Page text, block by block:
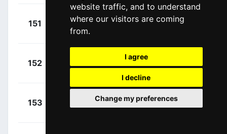
website traffic, and to understand
where our visitors are coming
from.
I agree
I decline
Change my preferences
151
Teuns,
Dylan (BEL)
IPT
+
152
Michel
ARK
00:02:21
153
Urán,
EFE
+
00:00:00